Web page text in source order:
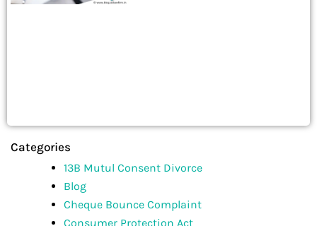
Categories
13B Mutul Consent Divorce
Blog
Cheque Bounce Complaint
Consumer Protection Act